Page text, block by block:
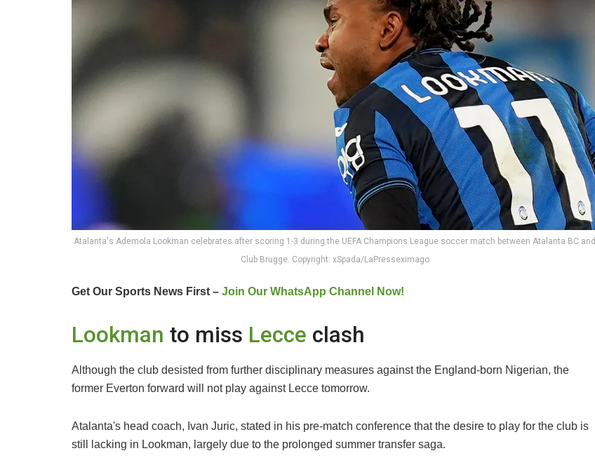
Atalanta's Ademola Lookman celebrates after scoring 1-3 during the UEFA Champions League soccer match between Atalanta BC and
Club Brugge. Copyright: xSpada/LaPresseximago
Get Our Sports News First – Join Our WhatsApp Channel Now!
Lookman to miss Lecce clash
Although the club desisted from further disciplinary measures against the England-born Nigerian, the
former Everton forward will not play against Lecce tomorrow.
Atalanta's head coach, Ivan Juric, stated in his pre-match conference that the desire to play for the club is
still lacking in Lookman, largely due to the prolonged summer transfer saga.